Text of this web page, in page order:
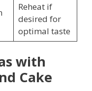
Reheat if
desired for
optimal taste
with
Cake